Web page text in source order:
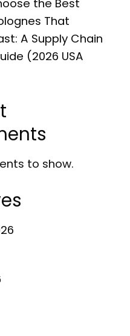
the Best
That
A Supply Chain
(2026 USA
to show.